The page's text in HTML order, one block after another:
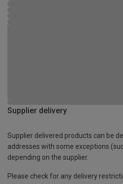
Supplier delivery
Supplier delivered products can be
addresses with some exceptions
depending on the supplier.
Please check for any delivery